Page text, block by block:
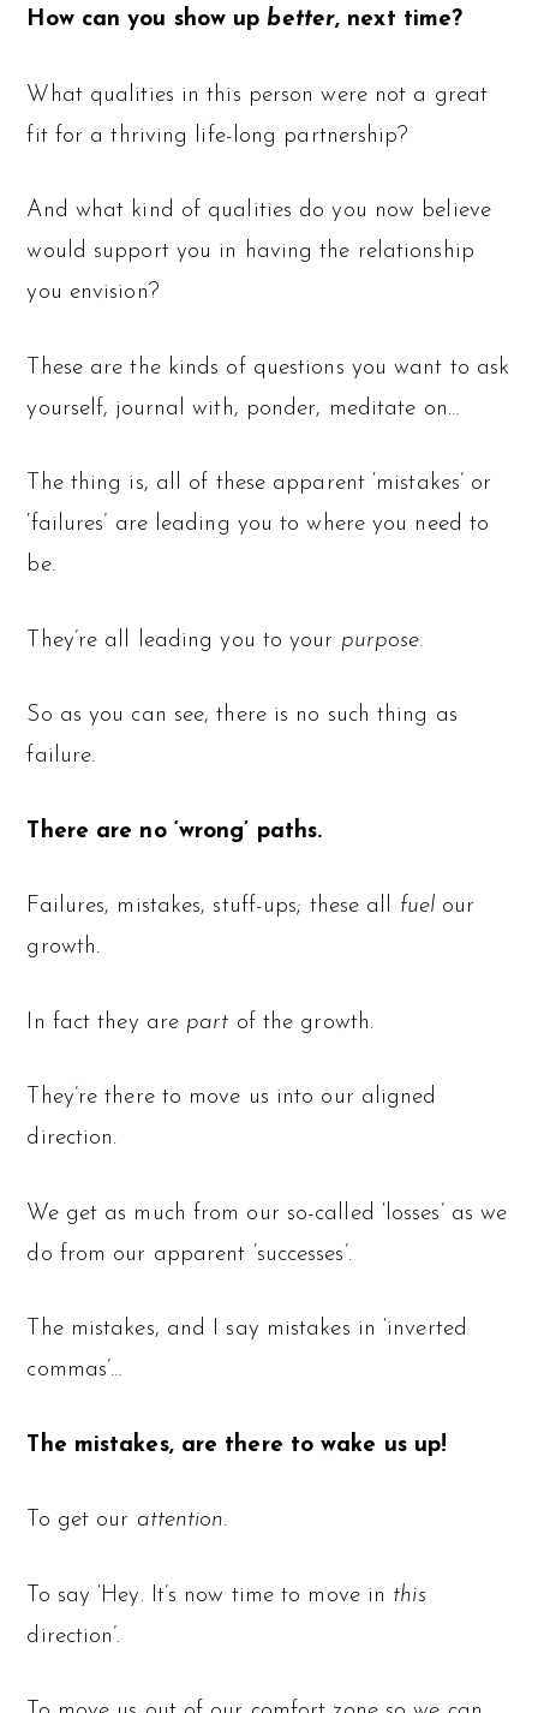
How can you show up better, next time?
What qualities in this person were not a great
fit for a thriving life-long partnership?
And what kind of qualities do you now believe
would support you in having the relationship
you envision?
These are the kinds of questions you want to ask
yourself, journal with, ponder, meditate on…
The thing is, all of these apparent ‘mistakes’ or
‘failures’ are leading you to where you need to
be.
They’re all leading you to your purpose.
So as you can see, there is no such thing as
failure.
There are no ‘wrong’ paths.
Failures, mistakes, stuff-ups; these all fuelour
growth.
In fact they are part of the growth.
They’re there to move us into our aligned
direction.
We get as much from our so-called ‘losses’ as we
do from our apparent ‘successes’.
The mistakes, and I say mistakes in ‘inverted
commas’…
The mistakes, are there to wake us up!
To get our attention.
To say ‘Hey. It’s now time to move in this
direction’.